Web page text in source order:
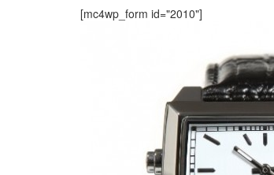
[mc4wp_form id="2010"]